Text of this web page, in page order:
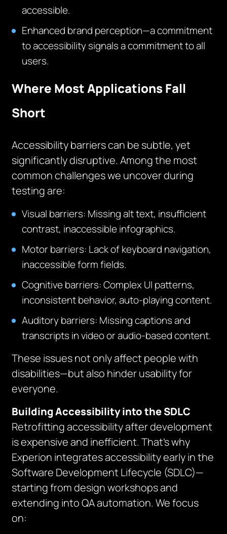
accessible.
Enhanced brand perception—a commitment
to accessibility signals a commitment to all
users.
Where Most Applications Fall
Short
Accessibility barriers can be subtle, yet
significantly disruptive. Among the most
common challenges we uncover during
testing are:
Visual barriers: Missing alt text, insufficient
contrast, inaccessible infographics.
Motor barriers: Lack of keyboard navigation,
inaccessible form fields.
Cognitive barriers: Complex UI patterns,
inconsistent behavior, auto-playing content.
Auditory barriers: Missing captions and
transcripts in video or audio-based content.
These issues not only affect people with
disabilities—but also hinder usability for
everyone.
Building Accessibility into the SDLC
Retrofitting accessibility after development
is expensive and inefficient. That’s why
Experion integrates accessibility early in the
Software Development Lifecycle (SDLC)—
starting from design workshops and
extending into QA automation. We focus
on: